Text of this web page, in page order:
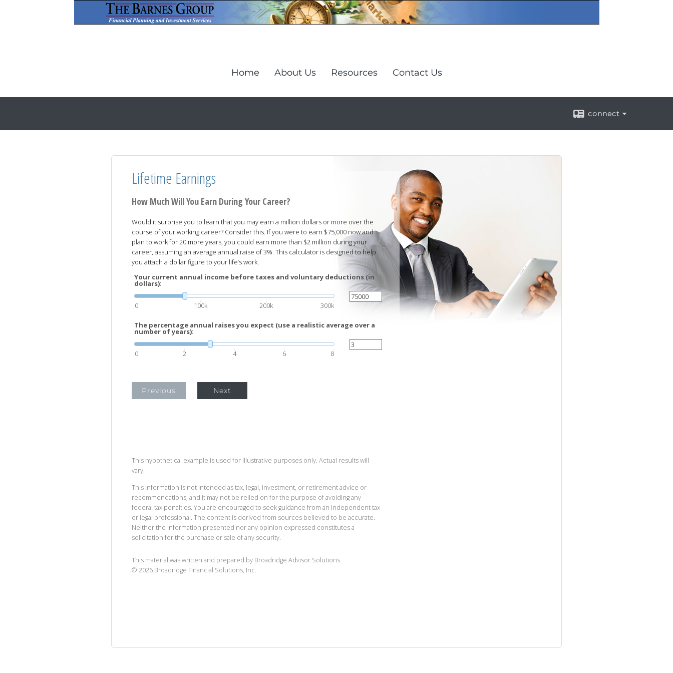
Home About Us Resources Contact Us
connect
Lifetime Earnings
How Much Will You Earn During Your Career?
Would it surprise you to learn that you may earn a million dollars or more over the
course of your working career? Consider this. If you were to earn $75,000 now and
plan to work for 20 more years, you could earn more than $2 million during your
career, assuming an average annual raise of 3%. This calculator is designed to help
you attach a dollar figure to your life’s work.
Your current annual income before taxes and voluntary deductions (in
dollars):
0 100k 200k 300k
The percentage annual raises you expect (use a realistic average over a
number of years):
0 2 4 6 8
Previous Next
This hypothetical example is used for illustrative purposes only. Actual results will
vary.
This information is not intended as tax, legal, investment, or retirement advice or
recommendations, and it may not be relied on for the purpose of avoiding any
federal tax penalties. You are encouraged to seek guidance from an independent tax
or legal professional. The content is derived from sources believed to be accurate.
Neither the information presented nor any opinion expressed constitutes a
solicitation for the purchase or sale of any security.
This material was written and prepared by Broadridge Advisor Solutions.
© 2026 Broadridge Financial Solutions, Inc.